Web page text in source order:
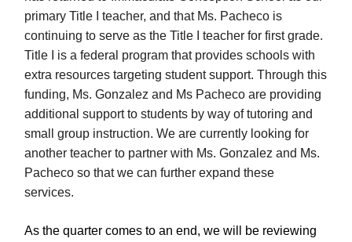
primary Title I teacher, and that Ms. Pacheco is
continuing to serve as the Title I teacher for first grade.
Title I is a federal program that provides schools with
extra resources targeting student support. Through this
funding, Ms. Gonzalez and Ms Pacheco are providing
additional support to students by way of tutoring and
small group instruction. We are currently looking for
another teacher to partner with Ms. Gonzalez and Ms.
Pacheco so that we can further expand these
services.
As the quarter comes to an end, we will be reviewing